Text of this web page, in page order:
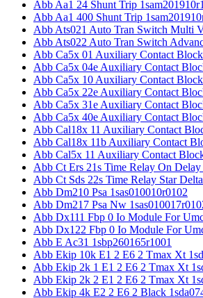
Abb Aa1 24 Shunt Trip
Abb Aa1 400 Shunt Trip
Abb Ats021 Auto Tran Switch Multi
Abb Ats022 Auto Tran Switch
Abb Ca5x 01 Auxiliary Contact Block
Abb Ca5x 04e Auxiliary Contact
Abb Ca5x 10 Auxiliary Contact
Abb Ca5x 22e Auxiliary Contact
Abb Ca5x 31e Auxiliary Contact
Abb Ca5x 40e Auxiliary Contact
Abb Cal18x 11 Auxiliary Contact
Abb Cal18x 11b Auxiliary Contact
Abb Cal5x 11 Auxiliary Contact
Abb Ct Ers 21s Time Relay On
Abb Ct Sds 22s Time Relay Star
Abb Dm210 Psa 1sas010010r0102
Abb Dm217 Psa Nw
Abb Dx111 Fbp 0 Io Module For
Abb Dx122 Fbp 0 Io Module For
Abb E Ac31 1sbp260165r1001
Abb Ekip 10k E1 2 E6 2 Tmax Xt
Abb Ekip 2k 1 E1 2 E6 2 Tmax Xt
Abb Ekip 2k 2 E1 2 E6 2 Tmax Xt
Abb Ekip 4k E2 2 E6 2 Black